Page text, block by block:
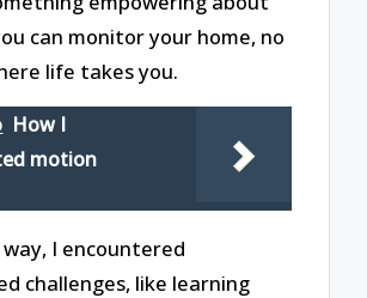
can monitor your home, no
life takes you.
How I
motion
I encountered
challenges, like learning